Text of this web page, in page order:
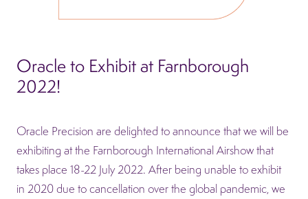
Oracle to Exhibit at Farnborough
2022!
Oracle Precision are delighted to announce that we will be
exhibiting at the Farnborough International Airshow that
takes place 18-22 July 2022. After being unable to exhibit
in 2020 due to cancellation over the global pandemic, we